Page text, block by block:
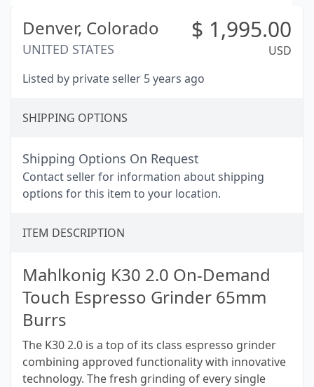
Denver, Colorado
UNITED STATES
$ 1,995.00
USD
Listed by private seller 5 years ago
SHIPPING OPTIONS
Shipping Options On Request
Contact seller for information about shipping
options for this item to your location.
ITEM DESCRIPTION
Mahlkonig K30 2.0 On-Demand
Touch Espresso Grinder 65mm
Burrs
The K30 2.0 is a top of its class espresso grinder
combining approved functionality with innovative
technology. The fresh grinding of every single